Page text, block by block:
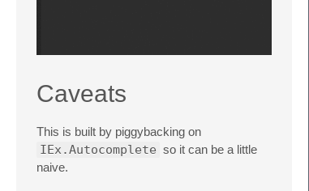
Caveats
This is built by piggybacking on
IEx.Autocomplete so it can be a little
naive.